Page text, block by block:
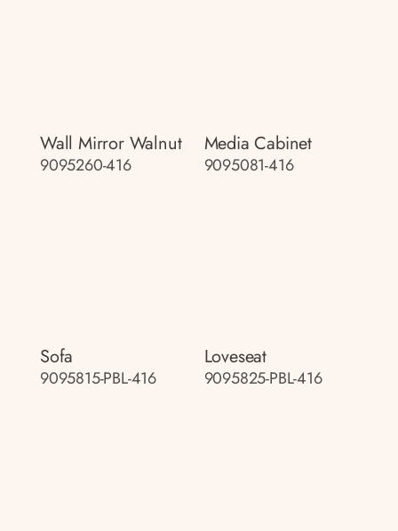
Wall Mirror Walnut
9095260-416
Media Cabinet
9095081-416
Sofa
9095815-PBL-416
Loveseat
9095825-PBL-416